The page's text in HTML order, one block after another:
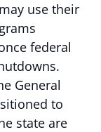
use their
federal
General
to
state are